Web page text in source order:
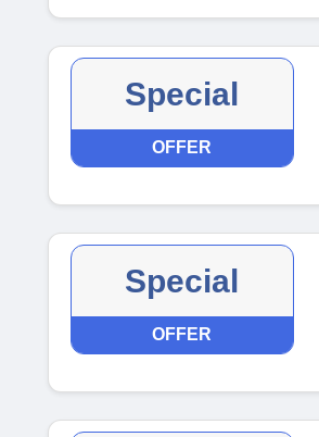
Special
OFFER
Special
OFFER